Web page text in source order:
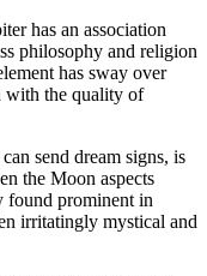
has an association
philosophy and religion
has sway over
with the quality of
send dream signs, is
the Moon aspects
found prominent in
irritatingly mystical and